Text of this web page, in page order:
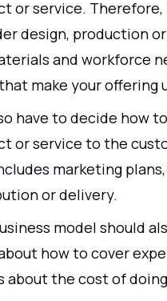
or service. Therefore,
design, production
and workforce
make your offering
have to decide how
or service to the
marketing plans,
or delivery.
model should
how to cover
about the cost of